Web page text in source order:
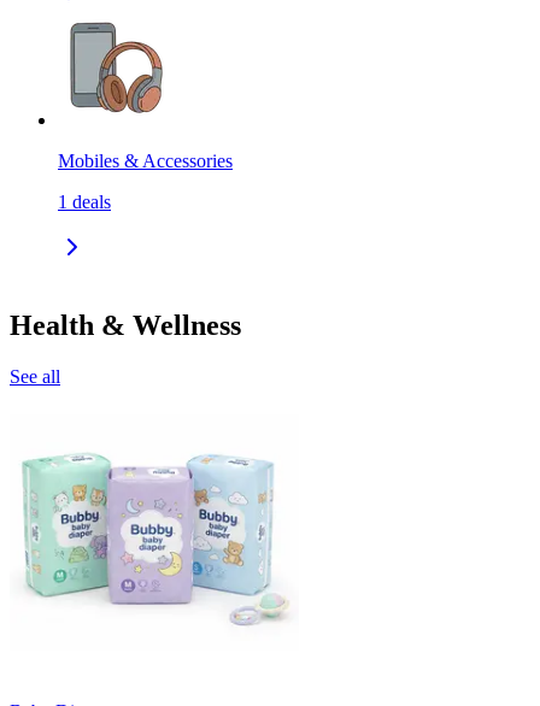
Mobiles & Accessories
1 deals
Health & Wellness
See all